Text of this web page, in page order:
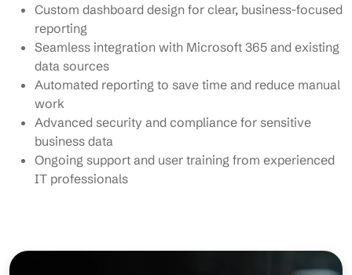
Custom dashboard design for clear, business-focused
reporting
Seamless integration with Microsoft 365 and existing
data sources
Automated reporting to save time and reduce manual
work
Advanced security and compliance for sensitive
business data
Ongoing support and user training from experienced
IT professionals